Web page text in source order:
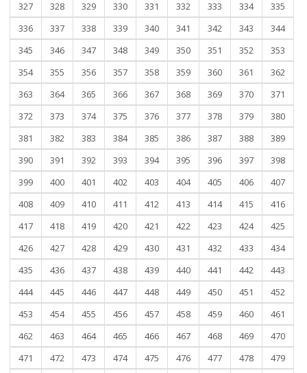
327
328 329 330 331 332 333 334
335
336
337 338 339 340 341 342 343
344
345
346 347 348 349 350 351 352
353
354
355 356 357 358 359 360 361
362
363
364 365 366 367 368 369 370
371
372
373 374 375 376 377 378 379
380
381
382 383 384 385 386 387 388
389
390
391 392 393 394 395 396 397
398
399
400 401 402 403 404 405 406
407
408
409 410 411 412 413 414 415
416
417
418 419 420 421 422 423 424
425
426
427 428 429 430 431 432 433
434
435
436 437 438 439 440 441 442
443
444
445 446 447 448 449 450 451
452
453
454 455 456 457 458 459 460
461
462
463 464 465 466 467 468 469
470
471
472 473 474 475 476 477 478
479